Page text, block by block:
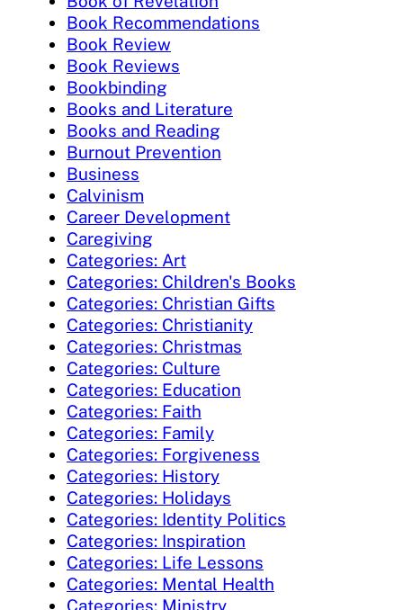
Book Recommendations
Book Review
Book Reviews
Bookbinding
Books and Literature
Books and Reading
Burnout Prevention
Business
Calvinism
Career Development
Caregiving
Categories: Art
Categories: Children's Books
Categories: Christian Gifts
Categories: Christianity
Categories: Christmas
Categories: Culture
Categories: Education
Categories: Faith
Categories: Family
Categories: Forgiveness
Categories: History
Categories: Holidays
Categories: Identity Politics
Categories: Inspiration
Categories: Life Lessons
Categories: Mental Health
Categories: Ministry